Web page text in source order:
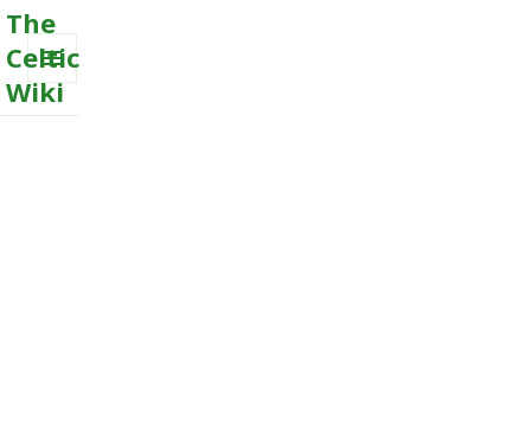
The
Celtic
Wiki
MENU